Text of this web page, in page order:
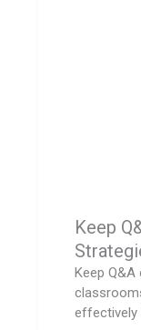
Keep
Keep
effectively